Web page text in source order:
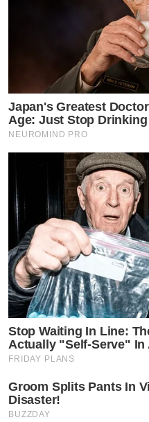
Japan's Greatest
Age: Just Stop
NEUROMIND PRO
Stop Waiting In Line:
Actually "Self-Serve" In
FRIDAY PLANS
Groom Splits Pants In
Disaster!
BUZZDAY